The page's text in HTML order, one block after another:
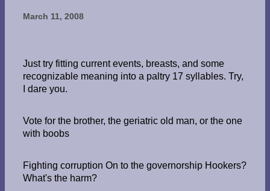
March 11, 2008
Just try fitting current events, breasts, and some
recognizable meaning into a paltry 17 syllables. Try,
I dare you.
Vote for the brother, the geriatric old man, or the one
with boobs
Fighting corruption On to the governorship Hookers?
What's the harm?